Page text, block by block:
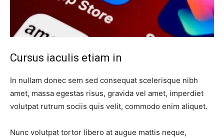
Cursus iaculis etiam in
In nullam donec sem sed consequat scelerisque nibh
amet, massa egestas risus, gravida vel amet, imperdiet
volutpat rutrum sociis quis velit, commodo enim aliquet.
Nunc volutpat tortor libero at augue mattis neque,